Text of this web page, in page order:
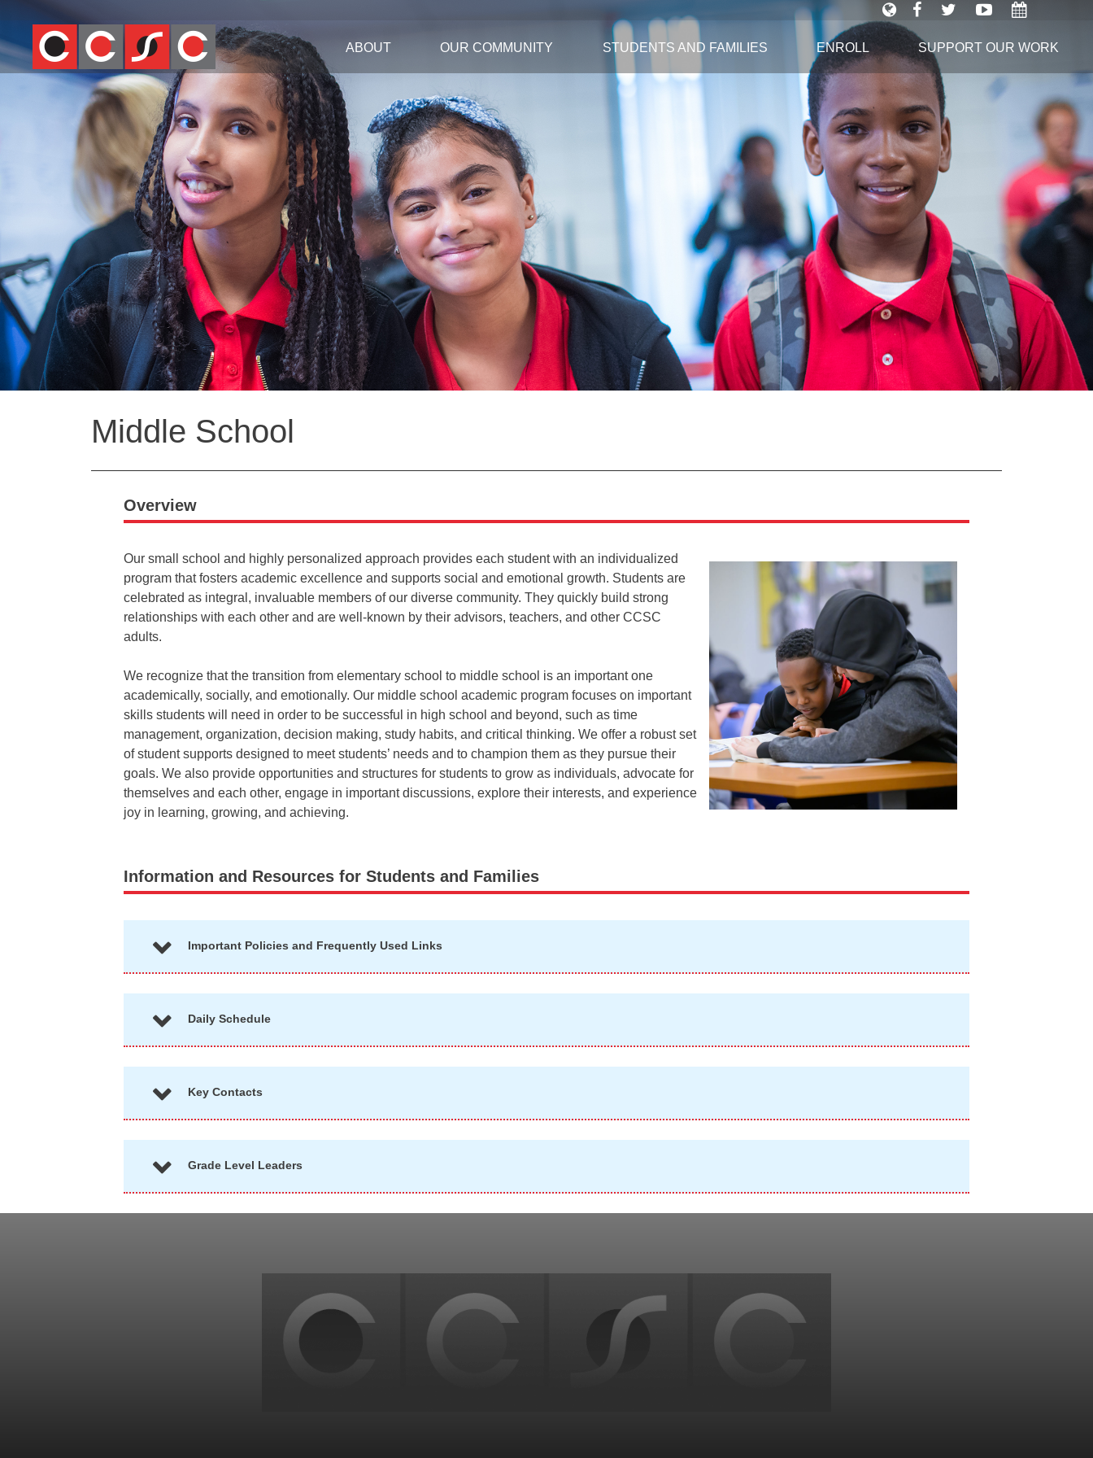
navigation
ABOUT OUR COMMUNITY STUDENTS AND FAMILIES ENROLL SUPPORT OUR WORK
to
top
Middle School
Overview
Our small school and highly personalized approach provides each student with an individualized
program that fosters academic excellence and supports social and emotional growth. Students are
celebrated as integral, invaluable members of our diverse community. They quickly build strong
relationships with each other and are well-known by their advisors, teachers, and other CCSC
adults.
We recognize that the transition from elementary school to middle school is an important one
academically, socially, and emotionally. Our middle school academic program focuses on important
skills students will need in order to be successful in high school and beyond, such as time
management, organization, decision making, study habits, and critical thinking. We offer a robust set
of student supports designed to meet students’ needs and to champion them as they pursue their
goals. We also provide opportunities and structures for students to grow as individuals, advocate for
themselves and each other, engage in important discussions, explore their interests, and experience
joy in learning, growing, and achieving.
Information and Resources for Students and Families
Important Policies and Frequently Used Links
Daily Schedule
Key Contacts
Grade Level Leaders